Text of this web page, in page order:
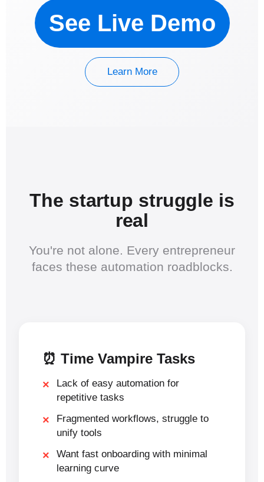
See Live Demo
Learn More
The startup struggle is
real
You're not alone. Every entrepreneur
faces these automation roadblocks.
⏰ Time Vampire Tasks
Lack of easy automation for
repetitive tasks
Fragmented workflows, struggle to
unify tools
Want fast onboarding with minimal
learning curve